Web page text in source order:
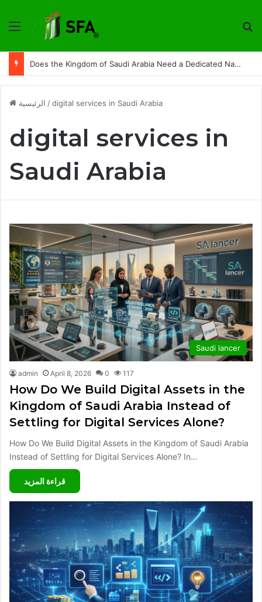
القائمة
Does the Kingdom of Saudi Arabia Need a Dedicated National Index to Measure Digital Freelance Work?
الرئيسية /digital services in Saudi Arabia
digital services in
Saudi Arabia
Saudi lancer
admin April 8, 2026 0 117
How Do We Build Digital Assets in the
Kingdom of Saudi Arabia Instead of
Settling for Digital Services Alone?
How Do We Build Digital Assets in the Kingdom of Saudi Arabia
Instead of Settling for Digital Services Alone? In…
قراءة المزيد